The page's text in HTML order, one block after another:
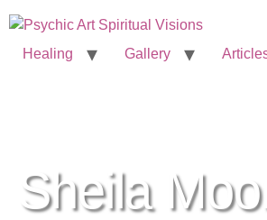
Healing Gallery
Sheila